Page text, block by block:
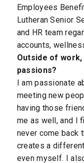
Employees
Lutheran Senior
and HR team
accounts,
Outside of
passions?
I am passionate
meeting new
having those
me as well, and I
never come back
creates a
even myself. I